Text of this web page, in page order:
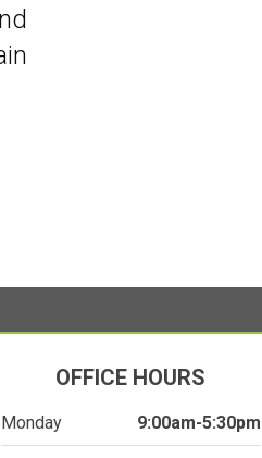
Wednesday 9:00am-5:30pm